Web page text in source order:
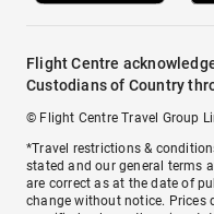
Flight Centre
Custodians of Country
© Flight Centre Travel Group
*Travel restrictions &
stated and our general terms
are correct as at the date of
change without notice. Prices